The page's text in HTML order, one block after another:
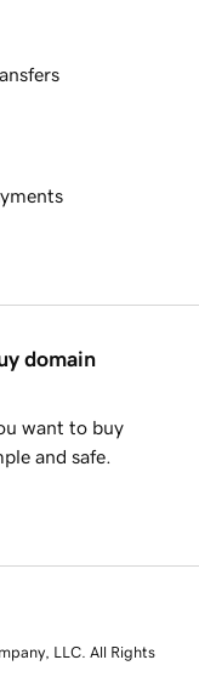
domain
want to buy
and safe.
LLC. All Rights